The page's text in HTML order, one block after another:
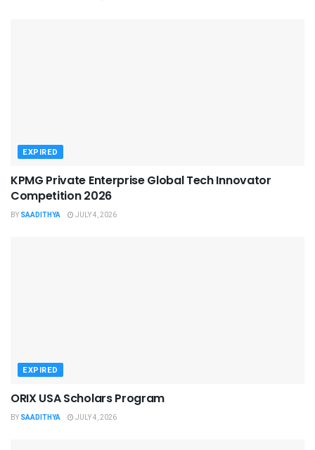
EXPIRED
KPMG Private Enterprise Global Tech Innovator
Competition 2026
BY SAADITHYA JULY 4, 2026
EXPIRED
ORIX USA Scholars Program
BY SAADITHYA JULY 4, 2026